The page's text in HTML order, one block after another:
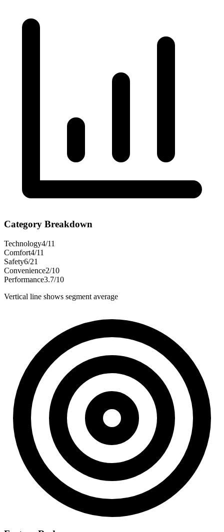
Category Breakdown
Technology4/11
Comfort4/11
Safety6/21
Convenience2/10
Performance3.7/10
Vertical line shows segment average